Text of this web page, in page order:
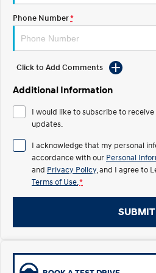
IONIQ 5 N
Electrify your drive.
Welcome to first class.
TUCSON Hybrid
Electric
INSTER
All-in on a new chapter.
ELEXIO
Enter a new era.
EV range, coming soon.
Hybrid
Recall
Phone Number*
Click to Add Comments
Additional Information
I would like to subscribe to
updates.
I acknowledge that my personal
accordance with our Personal
and Privacy Policy , and I agree to
Terms of Use. *
SUBMIT